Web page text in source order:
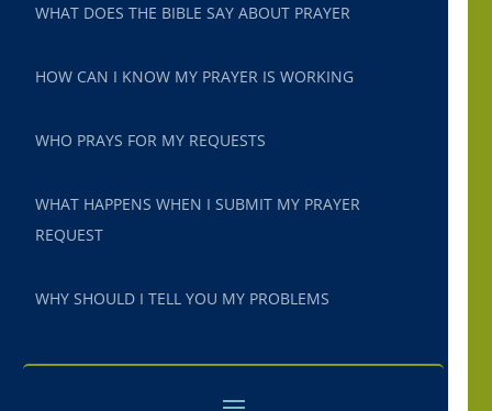
WHAT DOES THE BIBLE SAY ABOUT PRAYER
HOW CAN I KNOW MY PRAYER IS WORKING
WHO PRAYS FOR MY REQUESTS
WHAT HAPPENS WHEN I SUBMIT MY PRAYER
REQUEST
WHY SHOULD I TELL YOU MY PROBLEMS